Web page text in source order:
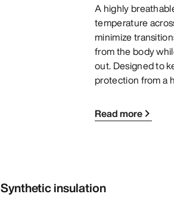
A highly
temperature
minimize
from the body
out. Designed to
protection from a
Read more
Synthetic insulation